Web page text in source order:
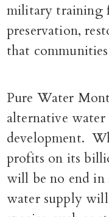
military training
preservation,
that
Pure Water
alternative
development.
profits on its
will be no end in
water supply will